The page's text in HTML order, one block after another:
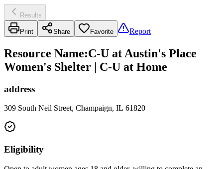
Results
Print Share Favorite Report
Resource Name:C-U at Austin's Place
Women's Shelter | C-U at Home
address
309 South Neil Street, Champaign, IL 61820
Eligibility